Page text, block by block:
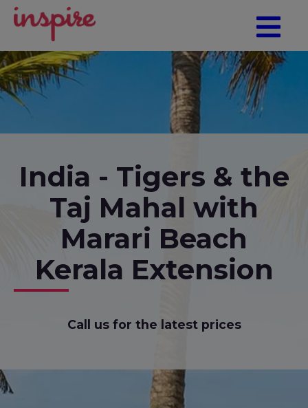
India - Tigers & the
Taj Mahal with
Marari Beach
Kerala Extension
Call us for the latest prices